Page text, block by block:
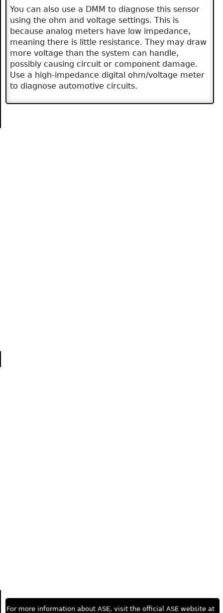
You can also use a DMM to diagnose this sensor
using the ohm and voltage settings. This is
because analog meters have low impedance,
meaning there is little resistance. They may draw
more voltage than the system can handle,
possibly causing circuit or component damage.
Use a high-impedance digital ohm/voltage meter
to diagnose automotive circuits.
For more information about ASE, visit the official ASE website at